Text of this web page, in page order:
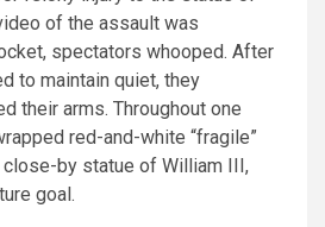
of the assault was
spectators whooped. After
to maintain quiet, they
their arms. Throughout one
red-and-white “fragile”
close-by statue of William III,
goal.